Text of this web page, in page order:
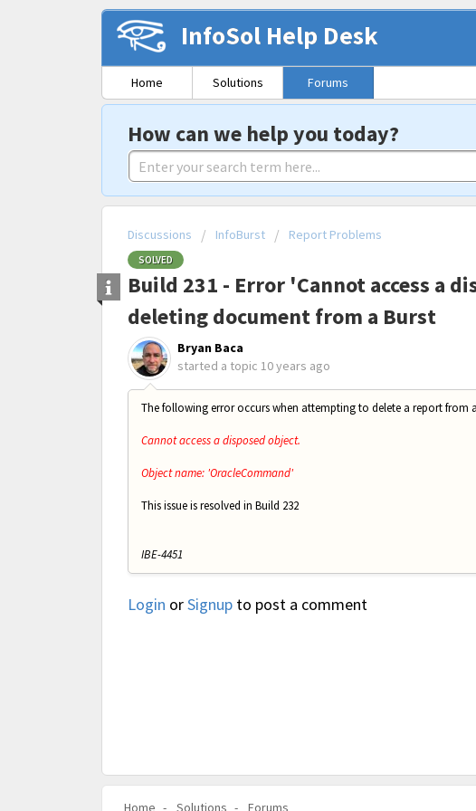
InfoSol Help Desk
Home Solutions Forums
How can we help you today?
Discussions InfoBurst Report Problems
SOLVED
Build 231 - Error 'Cannot access a
deleting document from a Burst
Bryan Baca
started a topic 10 years ago
The following error occurs when attempting to delete a report from
Cannot access a disposed object.
Object name: 'OracleCommand'
This issue is resolved in Build 232
IBE-4451
Login orSignup to post a comment
Home Solutions Forums